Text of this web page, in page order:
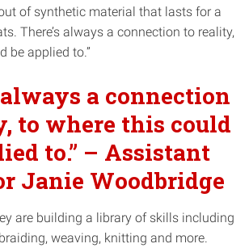
of synthetic material that lasts for a
There’s always a connection to reality,
be applied to.”
always a connection
to where this could
to.” – Assistant
Janie Woodbridge
are building a library of skills including
weaving, knitting and more.